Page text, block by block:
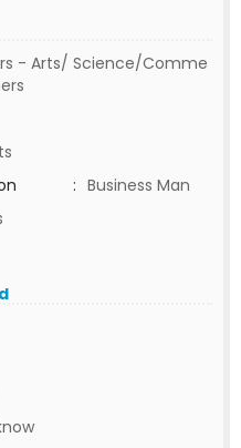
- Arts/ Science/Comme
: Business Man